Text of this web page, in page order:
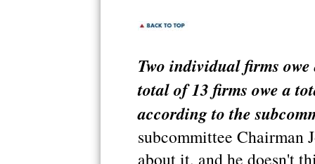
Two individual firms
total of 13 firms owe a
according to the
subcommittee Chairman
about it, and he doesn't